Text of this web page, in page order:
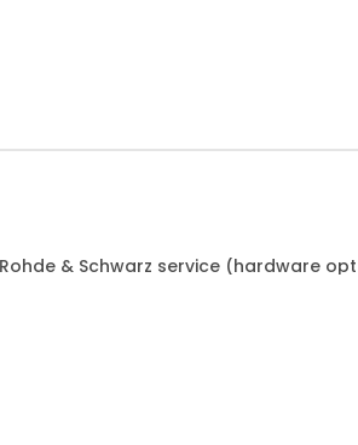
& Schwarz service (hardware